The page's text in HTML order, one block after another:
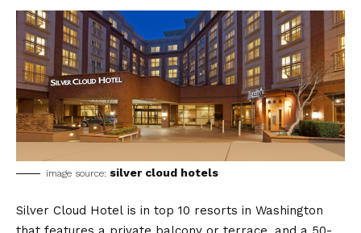
image source: silver cloud hotels
Silver Cloud Hotel is in top 10 resorts in Washington